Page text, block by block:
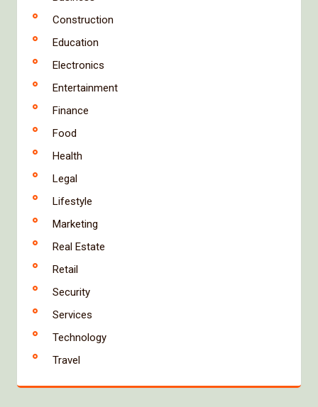
Construction
Education
Electronics
Entertainment
Finance
Food
Health
Legal
Lifestyle
Marketing
Real Estate
Retail
Security
Services
Technology
Travel